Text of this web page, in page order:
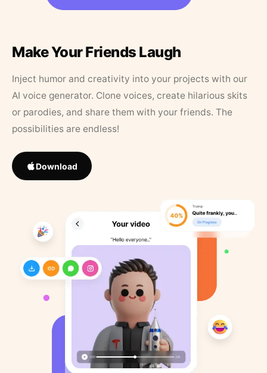
Make Your Friends Laugh
Inject humor and creativity into your projects with our
AI voice generator. Clone voices, create hilarious skits
or parodies, and share them with your friends. The
possibilities are endless!
Download